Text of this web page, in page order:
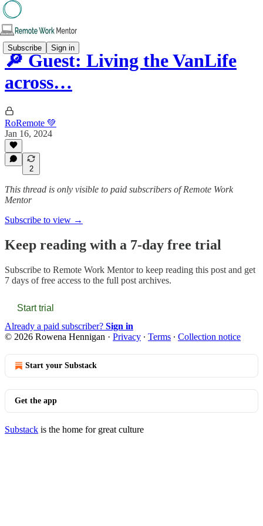
Subscribe Sign in
🔎 Guest: Living the VanLife
across…
RoRemote 💚
Jan 16, 2024
2
This thread is only visible to paid subscribers of Remote Work
Mentor
Subscribe to view →
Keep reading with a 7-day free trial
Subscribe to Remote Work Mentorto keep reading this post and get
7 days of free access to the full post archives.
Start trial
Already a paid subscriber? Sign in
© 2026 Rowena Hennigan · Privacy ∙ Terms ∙ Collection notice
Start your Substack
Get the app
Substack is the home for great culture